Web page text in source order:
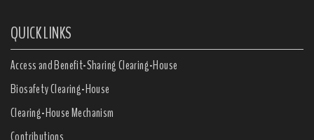
QUICK LINKS
Access and Benefit-Sharing Clearing-House
Biosafety Clearing-House
Clearing-House Mechanism